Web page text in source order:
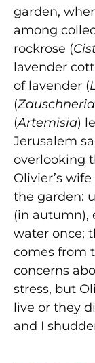
garden,
among
rockrose (
lavender
of lavender (
(Zauschneria
(Artemisia)
Jerusalem
overlooking
Olivier’s
the garden:
(in autumn),
water once;
comes from
concerns
stress, but
live or they
and I